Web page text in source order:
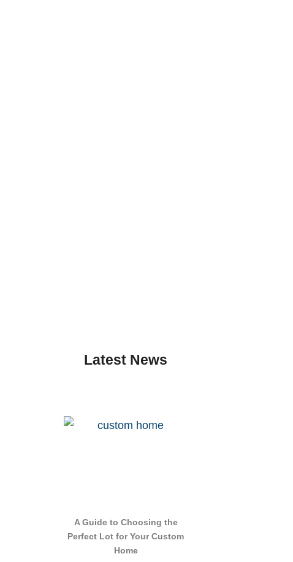
Latest News
A Guide to Choosing the
Perfect Lot for Your Custom
Home